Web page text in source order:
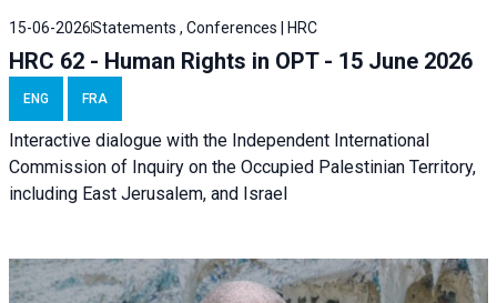
15-06-2026Statements , Conferences | HRC
HRC 62 - Human Rights in OPT - 15 June 2026
ENG FRA
Interactive dialogue with the Independent International
Commission of Inquiry on the Occupied Palestinian Territory,
including East Jerusalem, and Israel